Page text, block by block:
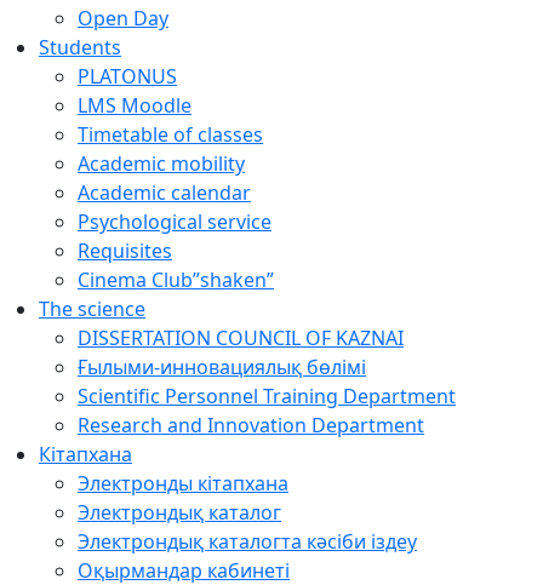
Open Day
Students
PLATONUS
LMS Moodle
Timetable of classes
Academic mobility
Academic calendar
Psychological service
Requisites
Cinema Club”shaken”
The science
DISSERTATION COUNCIL OF KAZNAI
Ғылыми-инновациялық бөлімі
Scientific Personnel Training Department
Research and Innovation Department
Кітапхана
Электронды кітапхана
Электрондық каталог
Электрондық каталогта кәсіби іздеу
Оқырмандар кабинеті